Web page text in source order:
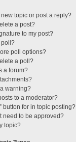
topic or post a reply?
a post?
to my post?
poll?
poll options?
a poll?
a forum?
warning?
to a moderator?
button for in topic posting?
need to be approved?
topic?